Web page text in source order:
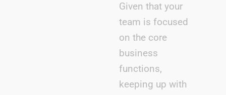
Given that your
team is focused
on the core
business
functions,
keeping up with